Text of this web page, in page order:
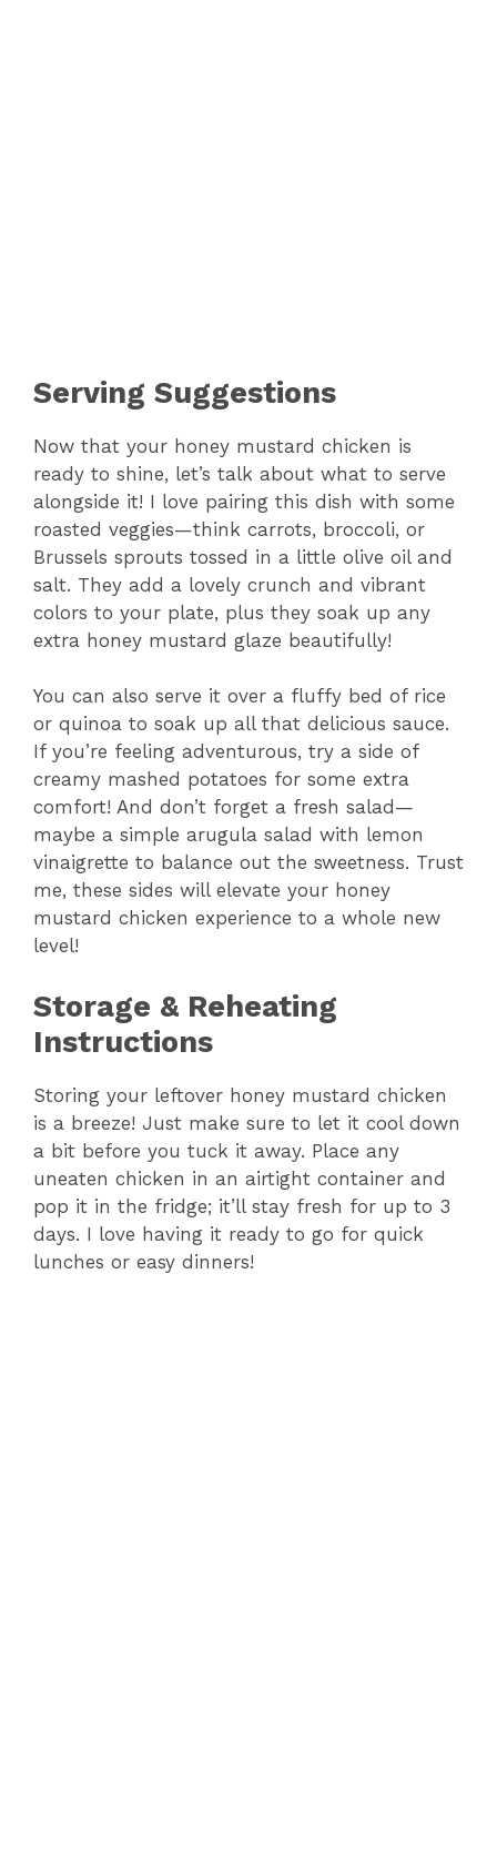
Serving Suggestions
Now that your honey mustard chicken is
ready to shine, let’s talk about what to serve
alongside it! I love pairing this dish with some
roasted veggies—think carrots, broccoli, or
Brussels sprouts tossed in a little olive oil and
salt. They add a lovely crunch and vibrant
colors to your plate, plus they soak up any
extra honey mustard glaze beautifully!
You can also serve it over a fluffy bed of rice
or quinoa to soak up all that delicious sauce.
If you’re feeling adventurous, try a side of
creamy mashed potatoes for some extra
comfort! And don’t forget a fresh salad—
maybe a simple arugula salad with lemon
vinaigrette to balance out the sweetness. Trust
me, these sides will elevate your honey
mustard chicken experience to a whole new
level!
Storage & Reheating
Instructions
Storing your leftover honey mustard chicken
is a breeze! Just make sure to let it cool down
a bit before you tuck it away. Place any
uneaten chicken in an airtight container and
pop it in the fridge; it’ll stay fresh for up to 3
days. I love having it ready to go for quick
lunches or easy dinners!